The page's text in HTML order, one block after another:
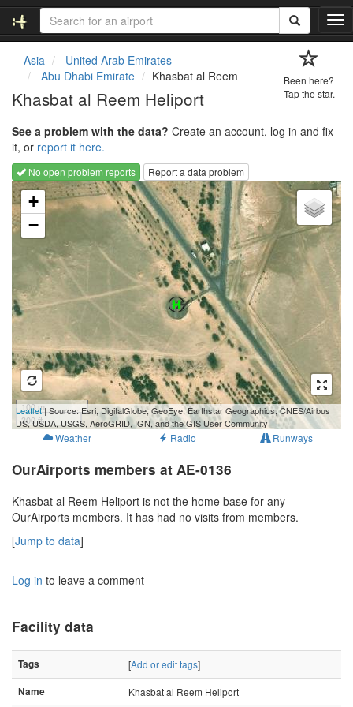
T
o
g
a
t
i
Asia
United Arab Emirates
Abu Dhabi Emirate
Khasbat al Reem
Khasbat al Reem Heliport
Been here?
Tap the star.
See a problem with the data? Create an account, log in and fix
it, or report it here.
No open problem reports
Report a data problem
Loading map...
+
−
100 m
300 ft
Leaflet| Source: Esri, DigitalGlobe, GeoEye, Earthstar Geographics, CNES/Airbus
DS, USDA, USGS, AeroGRID, IGN, and the GIS User Community
Weather Radio Runways
OurAirports members at AE-0136
Khasbat al Reem Heliport is not the home base for any
OurAirports members. It has had no visits from members.
[Jump to data]
Log in to leave a comment
Facility data
Tags [Add or edit tags]
Name Khasbat al Reem Heliport